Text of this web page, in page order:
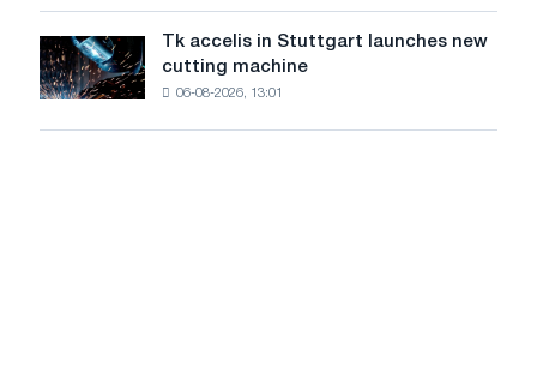
July
from
a
high
rising
despite
a
summer
Tk
accelis
in
Tk accelis in Stuttgart launches new
cutting machine
06-08-2026, 13:01